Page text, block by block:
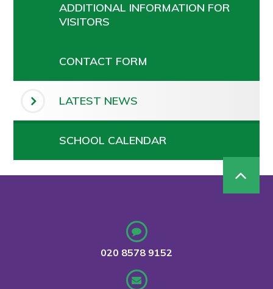
ADDITIONAL INFORMATION FOR
VISITORS
CONTACT FORM
LATEST NEWS
SCHOOL CALENDAR
020 8578 9152